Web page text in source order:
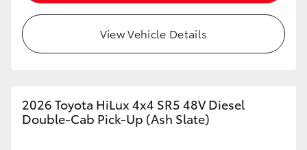
View Vehicle Details
2026 Toyota HiLux 4x4 SR5 48V Diesel
Double-Cab Pick-Up (Ash Slate)